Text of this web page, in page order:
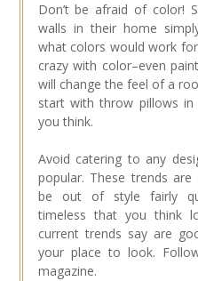
Don’t be afraid of color!
walls in their home
what colors would work
crazy with color–even
will change the feel of a
start with throw pillows
you think.
Avoid catering to any
popular. These trends are
be out of style fairly
timeless that you think
current trends say are
your place to look.
magazine.